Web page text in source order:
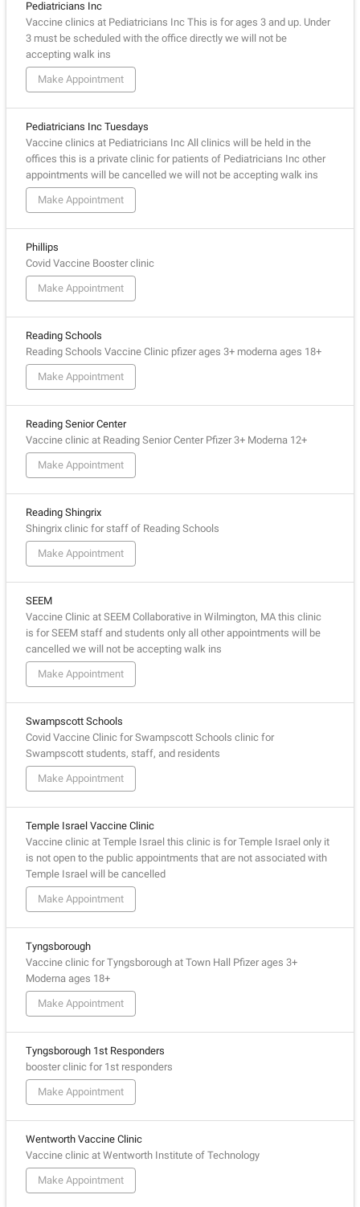
Pediatricians Inc
Vaccine clinics at Pediatricians Inc This is for ages 3 and up. Under
3 must be scheduled with the office directly we will not be
accepting walk ins
Make Appointment
Pediatricians Inc Tuesdays
Vaccine clinics at Pediatricians Inc All clinics will be held in the
offices this is a private clinic for patients of Pediatricians Inc other
appointments will be cancelled we will not be accepting walk ins
Make Appointment
Phillips
Covid Vaccine Booster clinic
Make Appointment
Reading Schools
Reading Schools Vaccine Clinic pfizer ages 3+ moderna ages 18+
Make Appointment
Reading Senior Center
Vaccine clinic at Reading Senior Center Pfizer 3+ Moderna 12+
Make Appointment
Reading Shingrix
Shingrix clinic for staff of Reading Schools
Make Appointment
SEEM
Vaccine Clinic at SEEM Collaborative in Wilmington, MA this clinic
is for SEEM staff and students only all other appointments will be
cancelled we will not be accepting walk ins
Make Appointment
Swampscott Schools
Covid Vaccine Clinic for Swampscott Schools clinic for
Swampscott students, staff, and residents
Make Appointment
Temple Israel Vaccine Clinic
Vaccine clinic at Temple Israel this clinic is for Temple Israel only it
is not open to the public appointments that are not associated with
Temple Israel will be cancelled
Make Appointment
Tyngsborough
Vaccine clinic for Tyngsborough at Town Hall Pfizer ages 3+
Moderna ages 18+
Make Appointment
Tyngsborough 1st Responders
booster clinic for 1st responders
Make Appointment
Wentworth Vaccine Clinic
Vaccine clinic at Wentworth Institute of Technology
Make Appointment